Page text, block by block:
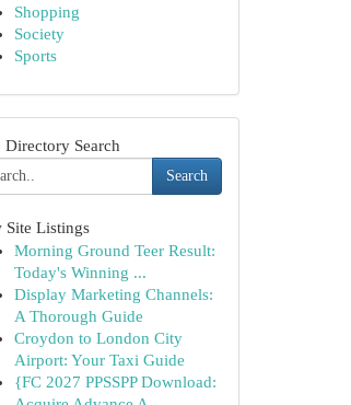
Shopping
Society
Sports
Directory Search
Search
Site Listings
Morning Ground Teer Result:
Today's Winning ...
Display Marketing Channels:
A Thorough Guide
Croydon to London City
Airport: Your Taxi Guide
{FC 2027 PPSSPP Download: